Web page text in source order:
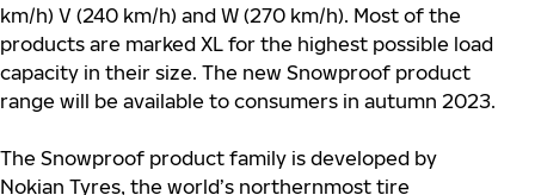
km/h) V (240 km/h) and W (270 km/h). Most of the
products are marked XL for the highest possible load
capacity in their size. The new Snowproof product
range will be available to consumers in autumn 2023.
The Snowproof product family is developed by
Nokian Tyres, the world’s northernmost tire